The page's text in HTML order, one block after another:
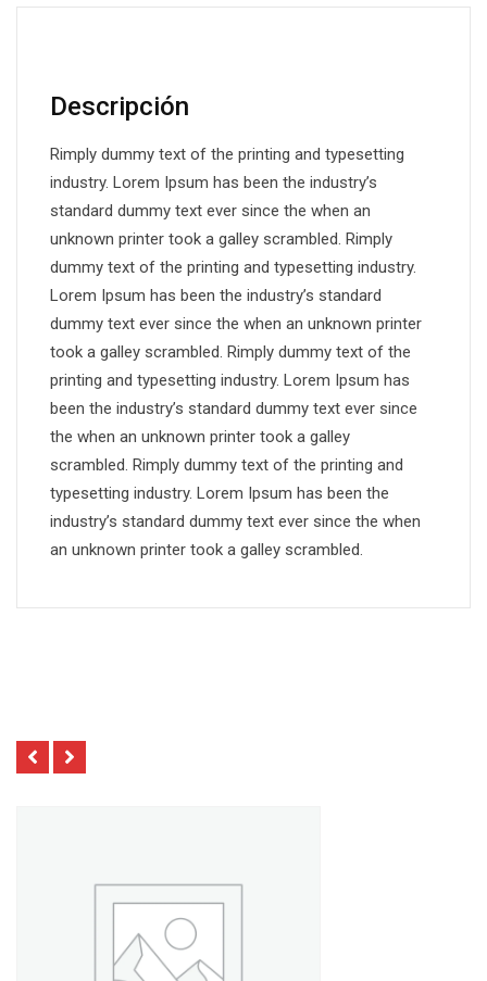
Descripción
Rimply dummy text of the printing and typesetting
industry. Lorem Ipsum has been the industry’s
standard dummy text ever since the when an
unknown printer took a galley scrambled. Rimply
dummy text of the printing and typesetting industry.
Lorem Ipsum has been the industry’s standard
dummy text ever since the when an unknown printer
took a galley scrambled. Rimply dummy text of the
printing and typesetting industry. Lorem Ipsum has
been the industry’s standard dummy text ever since
the when an unknown printer took a galley
scrambled. Rimply dummy text of the printing and
typesetting industry. Lorem Ipsum has been the
industry’s standard dummy text ever since the when
an unknown printer took a galley scrambled.